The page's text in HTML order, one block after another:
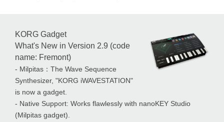
KORG Gadget
What's New in Version 2.9 (code
name: Fremont)
- Milpitas：The Wave Sequence
Synthesizer, "KORG iWAVESTATION"
is now a gadget.
- Native Support: Works flawlessly with nanoKEY Studio
(Milpitas gadget).